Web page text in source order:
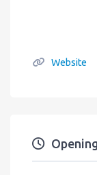
Website